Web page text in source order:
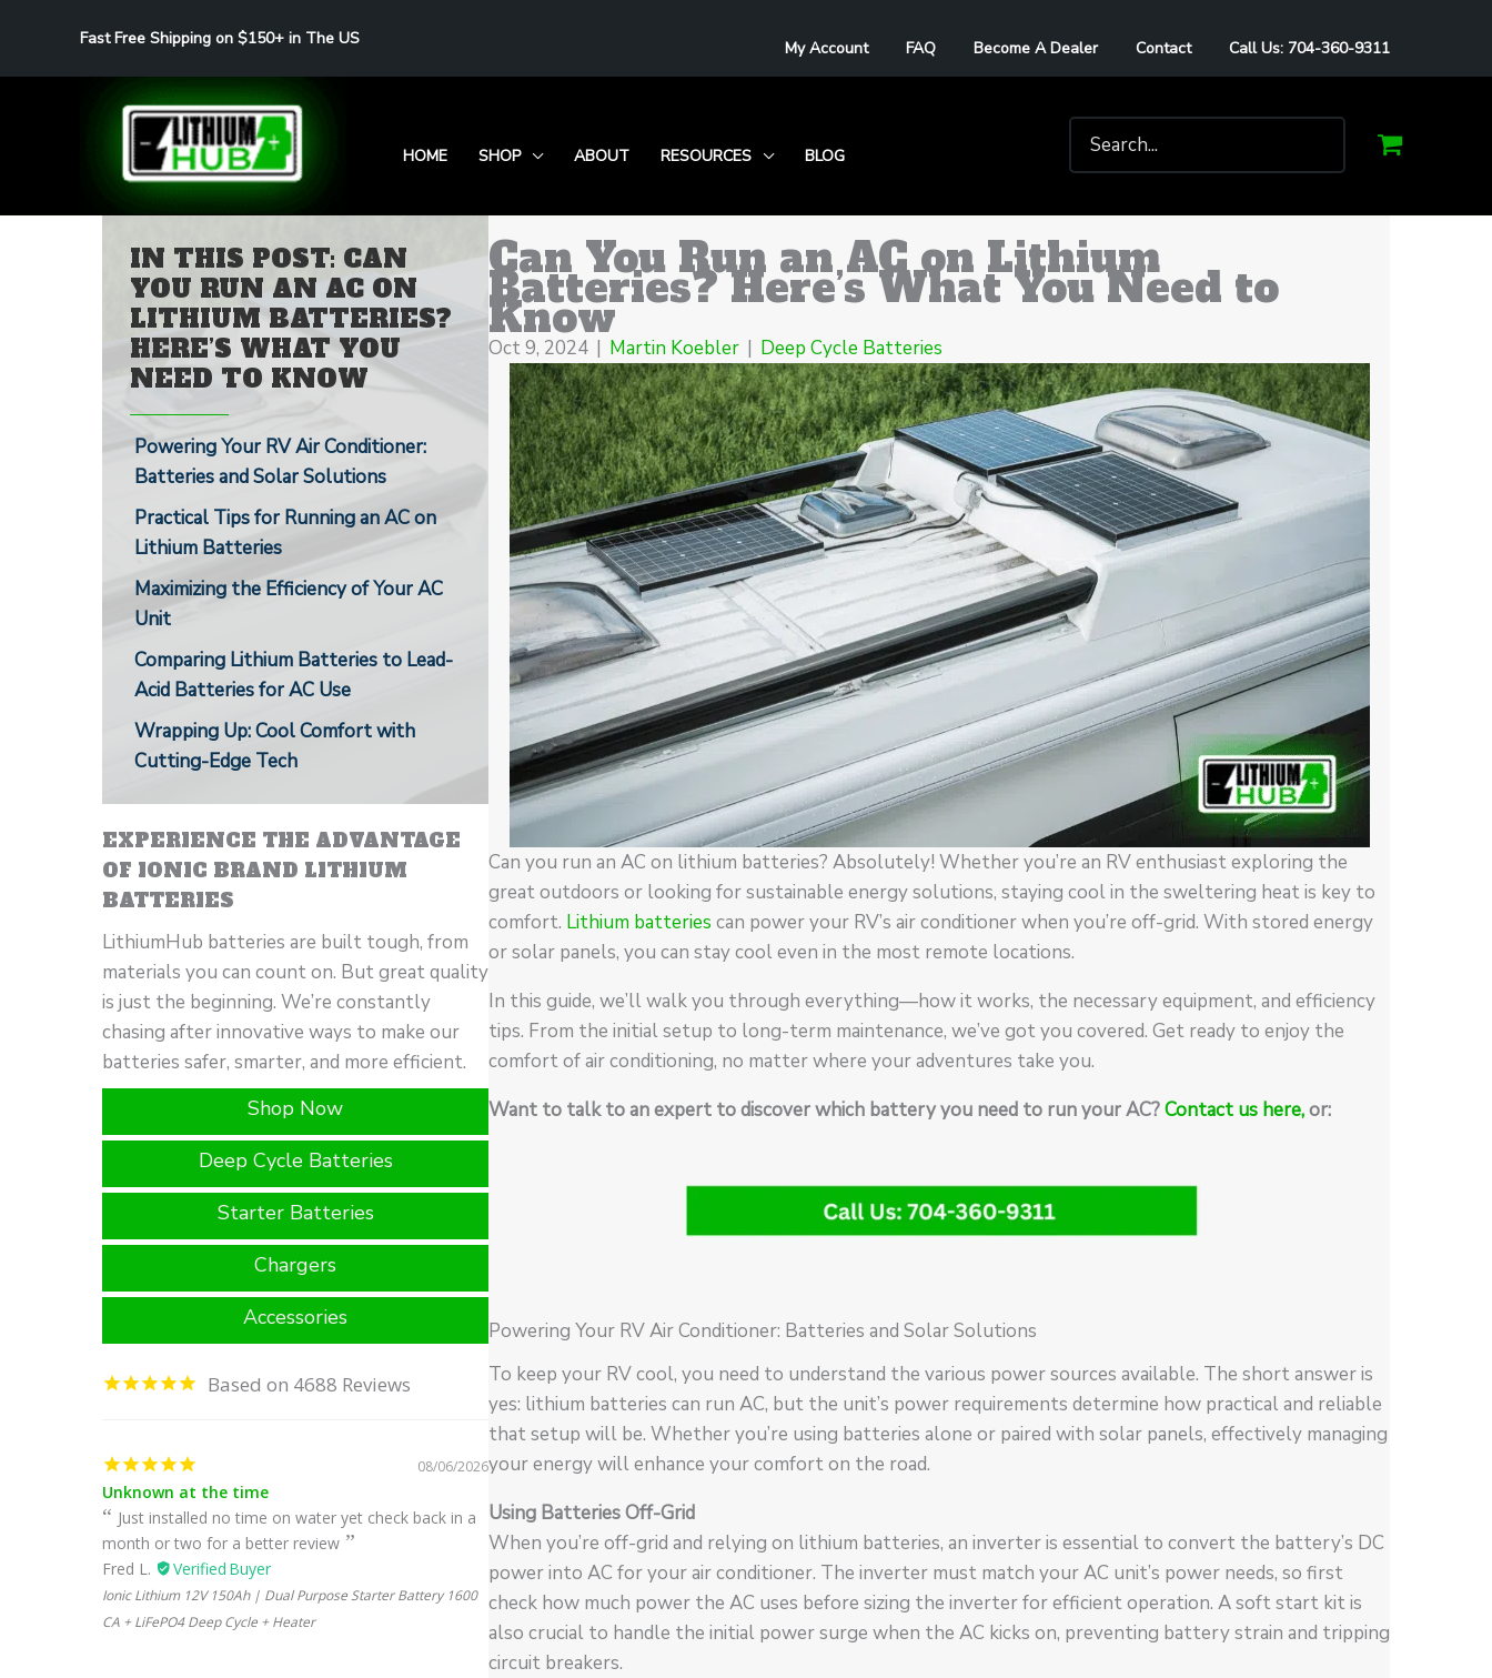
content
Fast Free Shipping on $150+ in The US My Account FAQ Become A Dealer Contact Call Us: 704-360-9311
HOME SHOP ABOUT RESOURCES BLOG
Search
for:
IN THIS POST: CAN
YOU RUN AN AC ON
LITHIUM BATTERIES?
HERE’S WHAT YOU
NEED TO KNOW
Powering Your RV Air Conditioner:
Batteries and Solar Solutions
Practical Tips for Running an AC on
Lithium Batteries
Maximizing the Efficiency of Your AC
Unit
Comparing Lithium Batteries to Lead-
Acid Batteries for AC Use
Wrapping Up: Cool Comfort with
Cutting-Edge Tech
EXPERIENCE THE ADVANTAGE
OF IONIC BRAND LITHIUM
BATTERIES
LithiumHub batteries are built tough, from
materials you can count on. But great quality
is just the beginning. We’re constantly
chasing after innovative ways to make our
batteries safer, smarter, and more efficient.
Shop Now
Deep Cycle Batteries
Starter Batteries
Chargers
Accessories
4688
08/06/2026
Unknown at the time
Just installed no time on water yet check back in a
month or two for a better review
Fred L.
Ionic Lithium 12V 150Ah | Dual Purpose Starter Battery 1600
CA + LiFePO4 Deep Cycle + Heater
Can You Run an AC on Lithium
Batteries? Here’s What You Need to
Know
Oct 9, 2024 | Martin Koebler | Deep Cycle Batteries
Can you run an AC on lithium batteries? Absolutely! Whether you’re an RV enthusiast exploring the
great outdoors or looking for sustainable energy solutions, staying cool in the sweltering heat is key to
comfort. Lithium batteries can power your RV’s air conditioner when you’re off-grid. With stored energy
or solar panels, you can stay cool even in the most remote locations.
In this guide, we’ll walk you through everything—how it works, the necessary equipment, and efficiency
tips. From the initial setup to long-term maintenance, we’ve got you covered. Get ready to enjoy the
comfort of air conditioning, no matter where your adventures take you.
Want to talk to an expert to discover which battery you need to run your AC?Contact us here,or:
Powering Your RV Air Conditioner: Batteries and Solar Solutions
To keep your RV cool, you need to understand the various power sources available. The short answer is
yes: lithium batteries can run AC, but the unit’s power requirements determine how practical and reliable
that setup will be. Whether you’re using batteries alone or paired with solar panels, effectively managing
your energy will enhance your comfort on the road.
Using Batteries Off-Grid
When you’re off-grid and relying on lithium batteries, an inverter is essential to convert the battery’s DC
power into AC for your air conditioner. The inverter must match your AC unit’s power needs, so first
check how much power the AC uses before sizing the inverter for efficient operation. A soft start kit is
also crucial to handle the initial power surge when the AC kicks on, preventing battery strain and tripping
circuit breakers.